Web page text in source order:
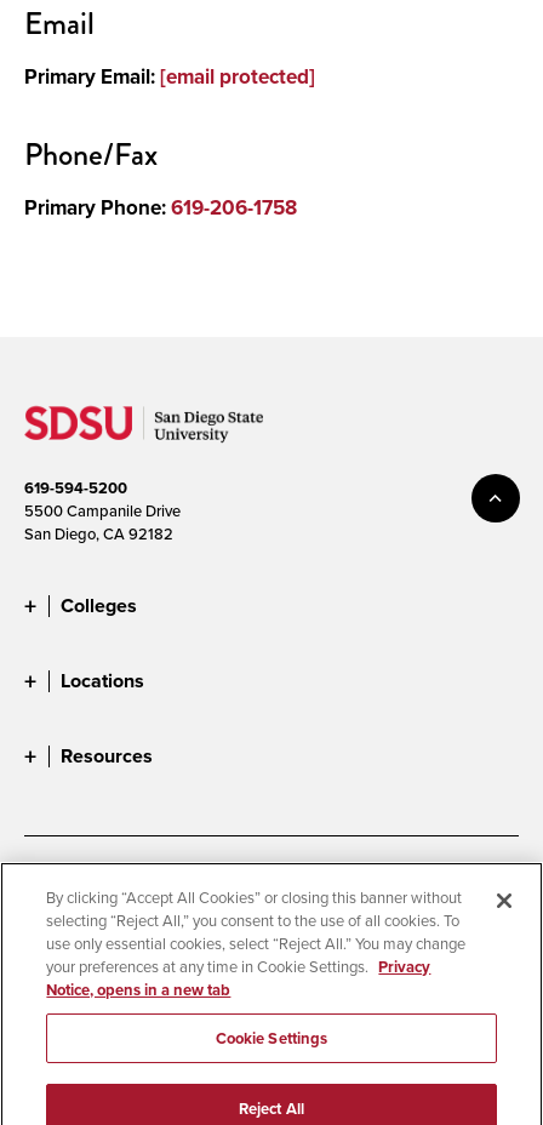
About
Media
Email
Primary Email:[email protected]
Phone/Fax
Primary Phone:619-206-1758
619-594-5200
5500 Campanile Drive
San Diego, CA 92182
Colleges
Locations
Resources
Accessibility
Document Readers
Digital Privacy Statement
Cookie Settings
Campus Safety Reports
Institutional Disclosures
Student Parent Resource
Affirming Equal Opportunity
© 2026 San Diego State University
By clicking “Accept All Cookies” or closing this banner without
selecting “Reject All,” you consent to the use of all cookies. To
use only essential cookies, select “Reject All.” You may change
your preferences at any time in Cookie Settings. Privacy
Notice, opens in a new tab
Cookie Settings
Reject All